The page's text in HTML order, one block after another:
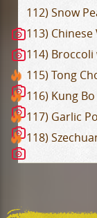
112) Snow
113)
114)
115) Tong
116) Kung
117) Garlic
118)